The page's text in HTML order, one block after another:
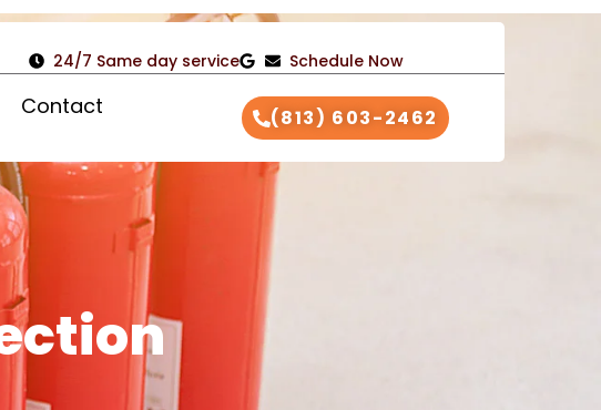
24/7 Same day service Schedule Now
Contact (813) 603-2462